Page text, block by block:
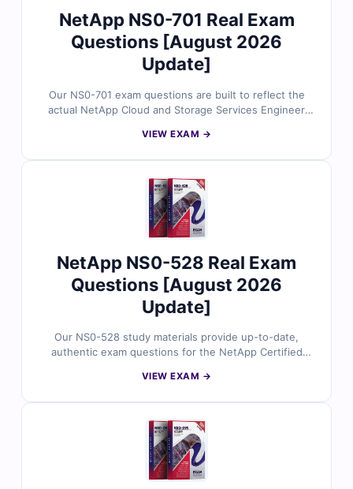
NetApp NS0-701 Real Exam
Questions [August 2026
Update]
Our NS0-701 exam questions are built to reflect the
actual NetApp Cloud and Storage Services Engineer
question includes a clear, reviewed explanation to help
for realistic practice. Try a few sample questions and
see why so many cloud professionals trust Cert Empire
when preparing for their next certification.
VIEW EXAM →
NetApp NS0-528 Real Exam
Questions [August 2026
Update]
Our NS0-528 study materials provide up-to-date,
authentic exam questions for the NetApp Certified
comes with verified answers, detailed explanations,
questions, IT professionals rely on Cert Empire to
prepare effectively and confidently for the NS0-528
exam.
VIEW EXAM →